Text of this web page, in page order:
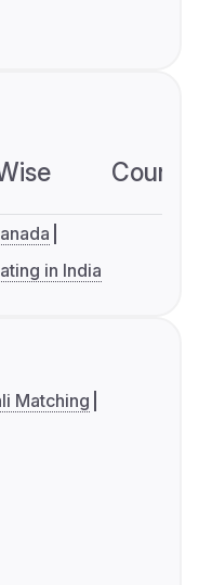
in India
Matching